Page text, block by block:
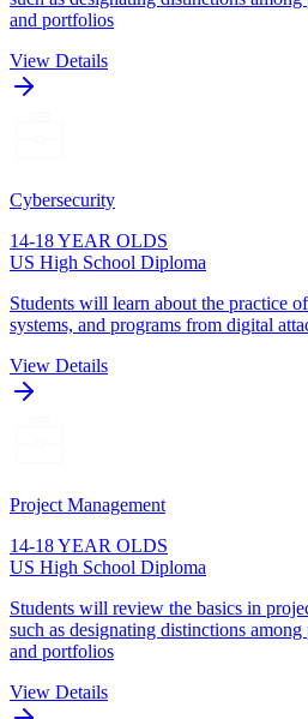
and portfolios
View Details
Cybersecurity
14-18 YEAR OLDS
US High School Diploma
Students will learn about the practice
systems, and programs from digital
View Details
Project Management
14-18 YEAR OLDS
US High School Diploma
Students will review the basics in
such as designating distinctions
and portfolios
View Details